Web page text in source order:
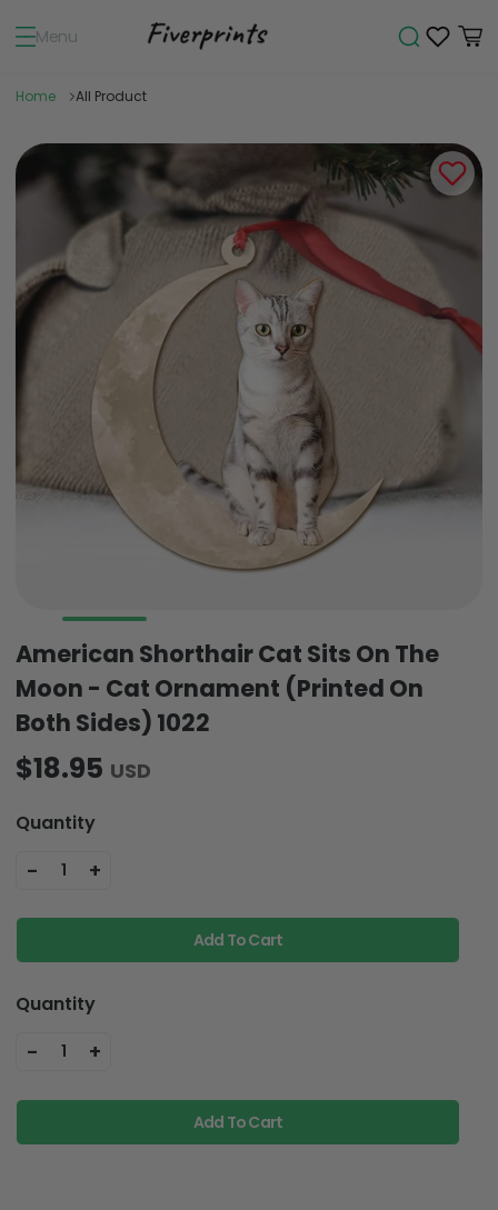
Menu
Home All Product
American Shorthair Cat Sits On The
Moon - Cat Ornament (Printed On
Both Sides) 1022
$18.95 USD
Quantity
- 1 +
Add To Cart
Quantity
- 1 +
Add To Cart